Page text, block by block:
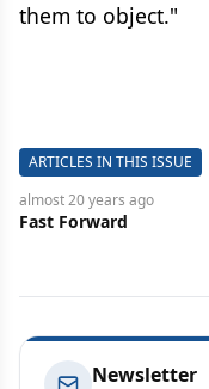
them to object."
ARTICLES IN THIS ISSUE
almost 20 years ago
Fast Forward
Newsletter